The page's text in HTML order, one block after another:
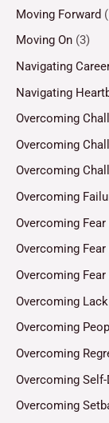
Moving Forward
Moving On (3)
Navigating
Navigating
Overcoming
Overcoming
Overcoming
Overcoming
Overcoming Fear
Overcoming Fear
Overcoming
Overcoming
Overcoming
Overcoming
Overcoming
Overcoming